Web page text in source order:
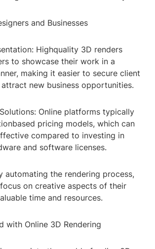
and Businesses
Highquality 3D renders
to showcase their work in a
making it easier to secure client
new business opportunities.
Online platforms typically
pricing models, which can
compared to investing in
and software licenses.
automating the rendering process,
on creative aspects of their
time and resources.
with Online 3D Rendering